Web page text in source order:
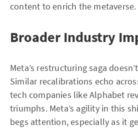
content to enrich the metaverse.
Broader Industry
Meta’s restructuring saga
Similar recalibrations echo
tech companies like Alphabet
triumphs. Meta’s agility in this
begs attention, especially as it